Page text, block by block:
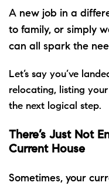
A new job in a
to family, or simply
can all spark the
Let’s say you’ve
relocating, listing
the next logical step.
There’s Just Not
Current House
Sometimes, your